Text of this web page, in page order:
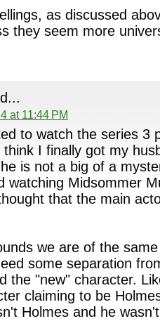
as discussed
they seem more
at 11:44 PM
to watch the series 3
I finally got my
is not a big of a
watching Midsommer
that the main
we are of the
some separation
the "new" character.
claiming to be
Holmes and he